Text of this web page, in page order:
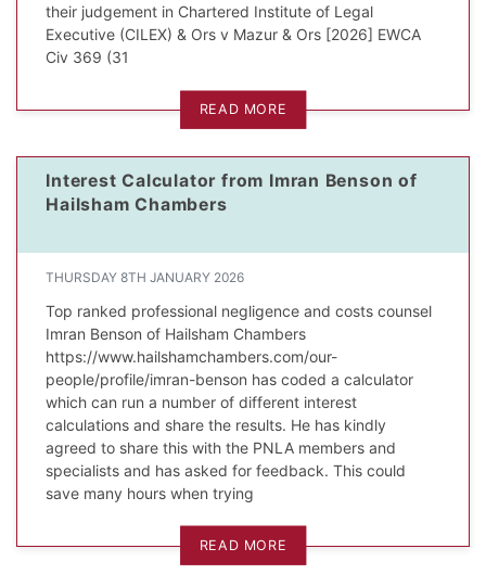
their judgement in Chartered Institute of Legal
Executive (CILEX) & Ors v Mazur & Ors [2026] EWCA
Civ 369 (31
READ MORE
Interest Calculator from Imran Benson of
Hailsham Chambers
THURSDAY 8TH JANUARY 2026
Top ranked professional negligence and costs counsel
Imran Benson of Hailsham Chambers
https://www.hailshamchambers.com/our-
people/profile/imran-benson has coded a calculator
which can run a number of different interest
calculations and share the results. He has kindly
agreed to share this with the PNLA members and
specialists and has asked for feedback. This could
save many hours when trying
READ MORE